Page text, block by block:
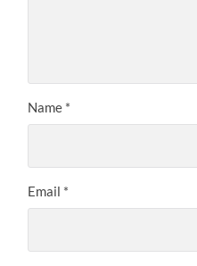
Name *
Email *